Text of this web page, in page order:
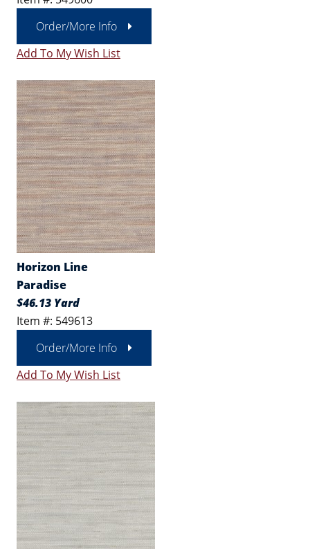
Order/More Info
Add To My Wish List
Horizon Line
Paradise
$46.13 Yard
Item #: 549613
Order/More Info
Add To My Wish List